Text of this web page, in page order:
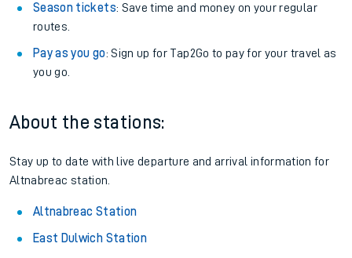
Season tickets: Save time and money on your regular
routes.
Pay as you go: Sign up for Tap2Go to pay for your travel as
you go.
About the stations:
Stay up to date with live departure and arrival information for
Altnabreac station.
Altnabreac Station
East Dulwich Station